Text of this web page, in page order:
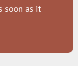
soon as it